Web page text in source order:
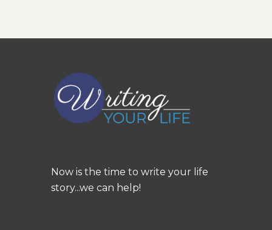
Now is the time to write your life
story...we can help!